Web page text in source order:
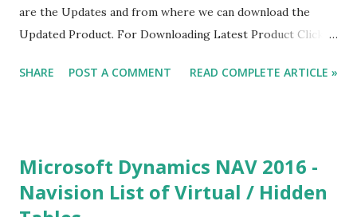
are the Updates and from where we can download the
Updated Product. For Downloading Latest Product Click
Visualization in Power BI Desktop. For Downloading
SHARE POST A COMMENT READ COMPLETE ARTICLE »
Microsoft Dynamics NAV 2016 -
Navision List of Virtual / Hidden